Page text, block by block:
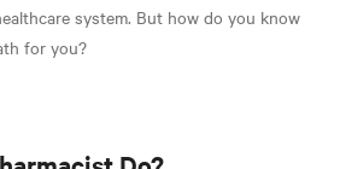
system. But how do you know
for you?